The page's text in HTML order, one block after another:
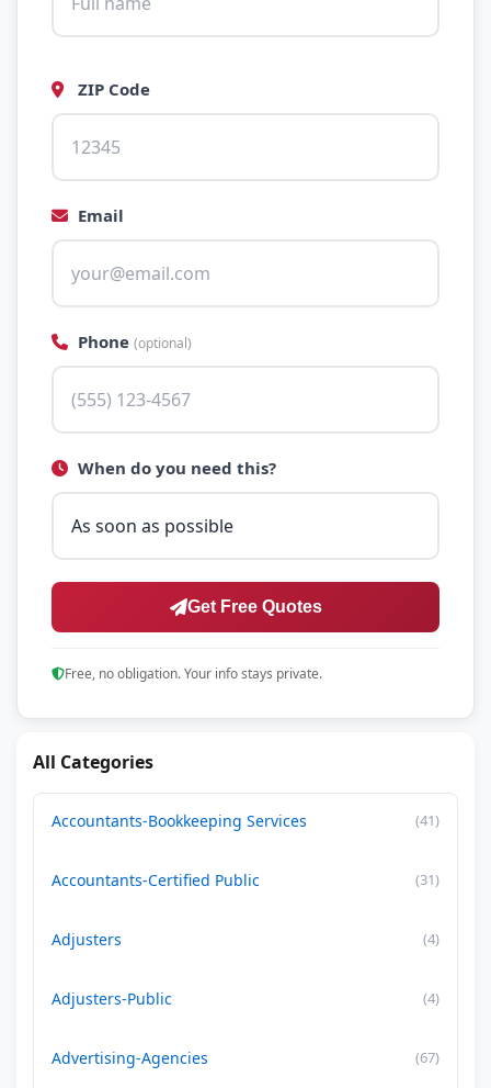
ZIP Code
Email
Phone (optional)
When do you need this?
Get Free Quotes
Free, no obligation. Your info stays private.
All Categories
Accountants-Bookkeeping Services (41)
Accountants-Certified Public (31)
Adjusters (4)
Adjusters-Public (4)
Advertising-Agencies (67)